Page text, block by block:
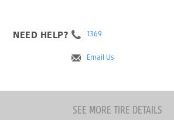
NEED HELP? 1369
Email Us
SEE MORE TIRE DETAILS